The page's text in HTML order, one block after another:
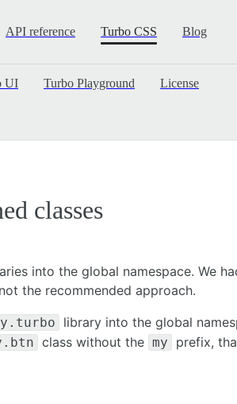
API reference Turbo CSS Blog
UI Turbo Playground License
classes
into the global namespace. We
the recommended approach.
library into the global
class without the my prefix,